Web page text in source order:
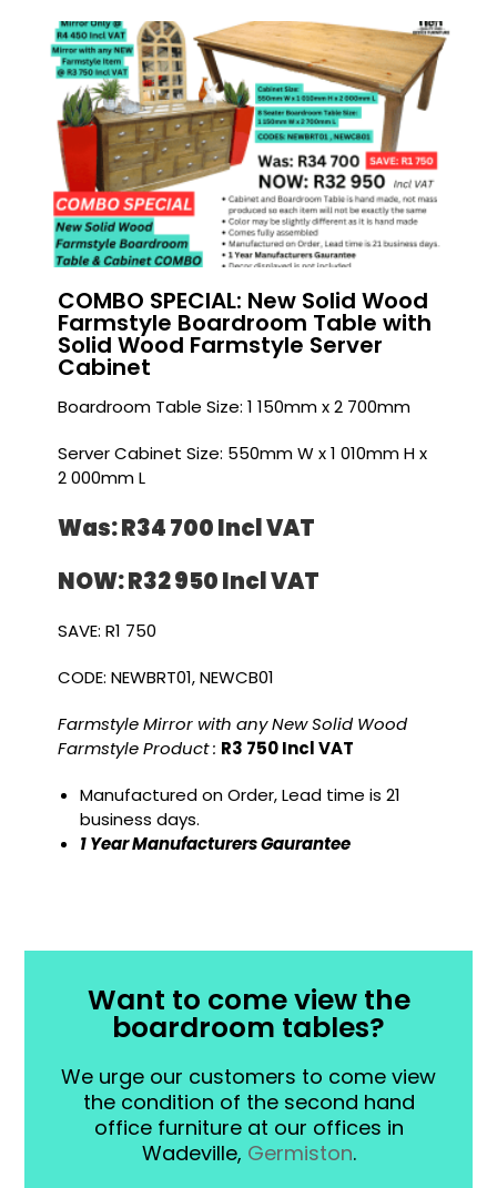
COMBO SPECIAL: New Solid Wood
Farmstyle Boardroom Table with
Solid Wood Farmstyle Server
Cabinet
Boardroom Table Size: 1 150mm x 2 700mm
Server Cabinet Size: 550mm W x 1 010mm H x
2 000mm L
Was: R34 700 Incl VAT
NOW: R32 950 Incl VAT
SAVE: R1 750
CODE: NEWBRT01, NEWCB01
Farmstyle Mirror with any New Solid Wood
Farmstyle Product : R3 750 Incl VAT
Manufactured on Order, Lead time is 21
business days.
1 Year Manufacturers Gaurantee
Want to come view the
boardroom tables?
We urge our customers to come view
the condition of the second hand
office furniture at our offices in
Wadeville, Germiston.